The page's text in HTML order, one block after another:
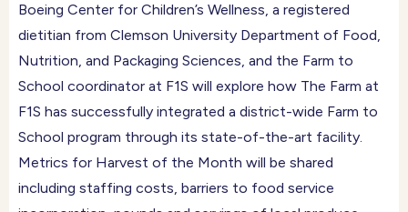
Boeing Center for Children’s Wellness, a registered
dietitian from Clemson University Department of Food,
Nutrition, and Packaging Sciences, and the Farm to
School coordinator at F1S will explore how The Farm at
F1S has successfully integrated a district-wide Farm to
School program through its state-of-the-art facility.
Metrics for Harvest of the Month will be shared
including staffing costs, barriers to food service